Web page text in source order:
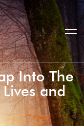
Into The
and